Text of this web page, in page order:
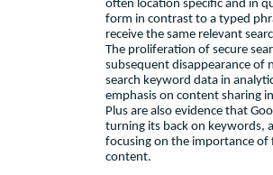
often location specific and in
form in contrast to a typed
receive the same relevant
The proliferation of secure
subsequent disappearance of
search keyword data in
emphasis on content sharing
Plus are also evidence that
turning its back on keywords,
focusing on the importance of
content.